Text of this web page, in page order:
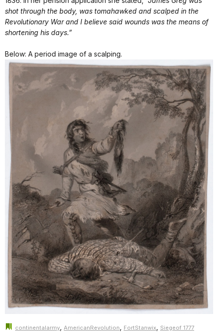
shot through the body, was tomahawked and scalped in the
Revolutionary War and I believe said wounds was the means of
shortening his days.”
Below: A period image of a scalping.
continentalarmy AmericanRevolution FortStanwix Siegeof 1777